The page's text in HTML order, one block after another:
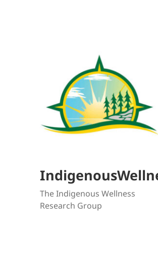
The Indigenous Wellness
Research Group